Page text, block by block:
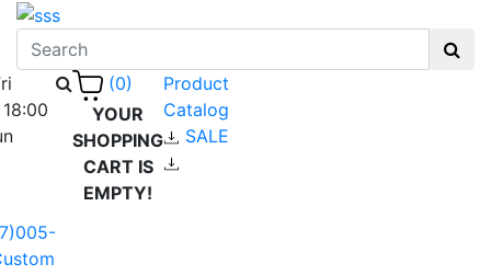
(0)
YOUR
SHOPPING
CART IS
EMPTY!
Product
Catalog
SALE